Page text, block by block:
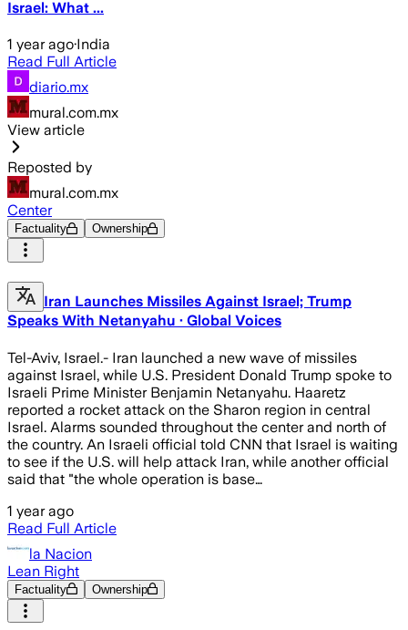
Israel: What ...
1 year ago·India
Read Full Article
diario.mx
mural.com.mx
View article
Reposted by
mural.com.mx
Center
Factuality Ownership
Iran Launches Missiles Against Israel; Trump
Speaks With Netanyahu · Global Voices
Tel-Aviv, Israel.- Iran launched a new wave of missiles
against Israel, while U.S. President Donald Trump spoke to
Israeli Prime Minister Benjamin Netanyahu. Haaretz
reported a rocket attack on the Sharon region in central
Israel. Alarms sounded throughout the center and north of
the country. An Israeli official told CNN that Israel is waiting
to see if the U.S. will help attack Iran, while another official
said that "the whole operation is base…
1 year ago
Read Full Article
la Nacion
Lean Right
Factuality Ownership